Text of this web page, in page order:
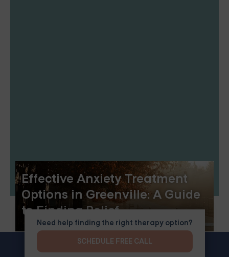
Effective Anxiety Treatment
Options in Greenville: A Guide
to Finding Relief
Need help finding the right therapy option?
SCHEDULE FREE CALL